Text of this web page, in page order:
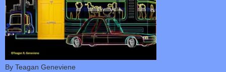
By Teagan Geneviene